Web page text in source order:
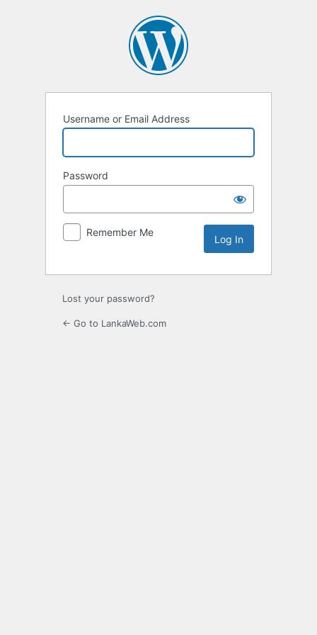
Username or Email Address
Password
Remember Me
Lost your password?
← Go to LankaWeb.com